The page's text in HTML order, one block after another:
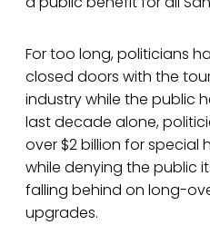
For too long, politicians
closed doors with the
industry while the public
last decade alone,
over $2 billion for special
while denying the public
falling behind on long-
upgrades.